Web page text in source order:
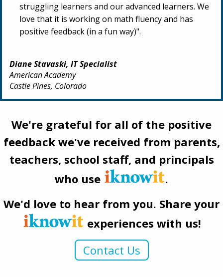
struggling learners and our advanced learners. We
love that it is working on math fluency and has
positive feedback (in a fun way)".
Diane Stavaski, IT Specialist
American Academy
Castle Pines, Colorado
We're grateful for all of the positive
feedback we've received from parents,
teachers, school staff, and principals
who use
.
We'd love to hear from you. Share your
experiences with us!
Contact Us